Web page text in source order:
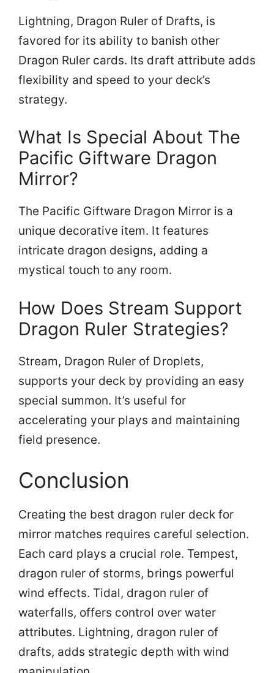
Lightning, Dragon Ruler of Drafts, is
favored for its ability to banish other
Dragon Ruler cards. Its draft attribute adds
flexibility and speed to your deck’s
strategy.
What Is Special About The
Pacific Giftware Dragon
Mirror?
The Pacific Giftware Dragon Mirror is a
unique decorative item. It features
intricate dragon designs, adding a
mystical touch to any room.
How Does Stream Support
Dragon Ruler Strategies?
Stream, Dragon Ruler of Droplets,
supports your deck by providing an easy
special summon. It’s useful for
accelerating your plays and maintaining
field presence.
Conclusion
Creating the best dragon ruler deck for
mirror matches requires careful selection.
Each card plays a crucial role. Tempest,
dragon ruler of storms, brings powerful
wind effects. Tidal, dragon ruler of
waterfalls, offers control over water
attributes. Lightning, dragon ruler of
drafts, adds strategic depth with wind